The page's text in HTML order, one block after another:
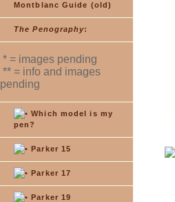
Montblanc Guide (old)
The Penography:
* = images pending
** = info and images
pending
Which model is my
pen?
Parker 15
Parker 17
Parker 19